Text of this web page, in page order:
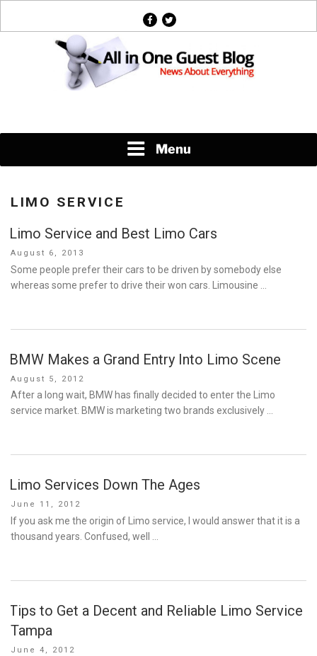
facebook
twitter
Menu
LIMO SERVICE
Limo Service and Best Limo Cars
Posted
on
August 6, 2013
Some people prefer their cars to be driven by somebody else
whereas some prefer to drive their won cars. Limousine …
BMW Makes a Grand Entry Into Limo Scene
Posted
on
August 5, 2012
After a long wait, BMW has finally decided to enter the Limo
service market. BMW is marketing two brands exclusively …
Limo Services Down The Ages
Posted
on
June 11, 2012
If you ask me the origin of Limo service, I would answer that it is a
thousand years. Confused, well …
Tips to Get a Decent and Reliable Limo Service
Tampa
Posted
June 4, 2012